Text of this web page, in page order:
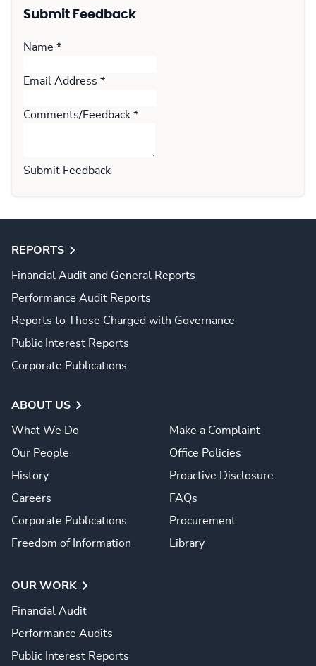
Submit Feedback
Name *
Email Address *
Comments/Feedback *
Submit Feedback
REPORTS
Financial Audit and General Reports
Performance Audit Reports
Reports to Those Charged with Governance
Public Interest Reports
Corporate Publications
ABOUT US
What We Do
Our People
History
Careers
Corporate Publications
Freedom of Information
Make a Complaint
Office Policies
Proactive Disclosure
FAQs
Procurement
Library
OUR WORK
Financial Audit
Performance Audits
Public Interest Reports